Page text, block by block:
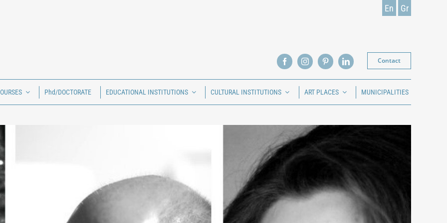
En Gr
Contact
Phd/DOCTORATE EDUCATIONAL INSTITUTIONS CULTURAL INSTITUTIONS ART PLACES MUNICIPALITIES